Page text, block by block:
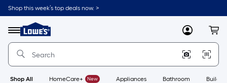
Skip
to
content
Shop this week’s top deals now. >
Menu
Link
to
Lowe's
Improvement
Home
Page
MyLowes
Shop All HomeCare+ New Appliances Bathroom